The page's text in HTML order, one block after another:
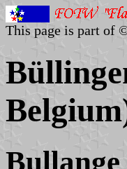
This page is part of
Bullange